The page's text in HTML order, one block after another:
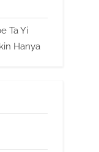
Ta Yi
Hanya